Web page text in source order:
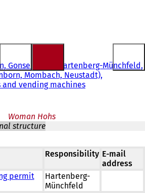
Gonsenheim, Hartenberg-Münchfeld,
Mombach, Neustadt),
vending machines
Woman Hohs
structure
Responsibility E-mail
address
permit
Hartenberg-
Münchfeld